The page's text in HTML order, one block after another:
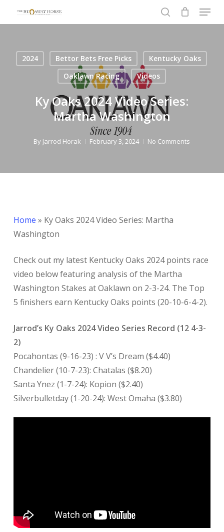
content
search
Menu
2024 Bettor Bets Free Picks
Kentucky Oaks
Oaklawn Racing
Videos
Ky Oaks 2024 Video Series:
Martha Washington
By Jarrod Horak February 3, 2024 No Comments
Home » Ky Oaks 2024 Video Series: Martha
Washington
Check out my latest Kentucky Oaks 2024 points race
video below featuring analysis of the Martha
Washington Stakes at Oaklawn on 2-3-24. The Top
5 finishers earn Kentucky Oaks points (20-10-6-4-2).
Jarrod’s Ky Oaks 2024 Video Series Record (12 4-3-
2)
Pocahontas (9-16-23) : V V’s Dream ($4.40)
Chandelier (10-7-23): Chatalas ($8.20)
Santa Ynez (1-7-24): Kopion ($2.40)
Silverbulletday (1-20-24): West Omaha ($3.80)